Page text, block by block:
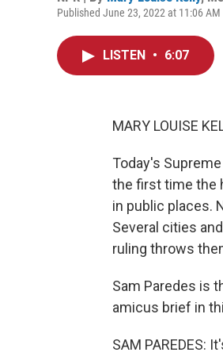
Published June 23, 2022 at 11:06 AM
LISTEN • 6:07
MARY LOUISE
Today's
the first time the
in public places.
Several cities
ruling throws
Sam Paredes is
amicus brief in
SAM PAREDES: